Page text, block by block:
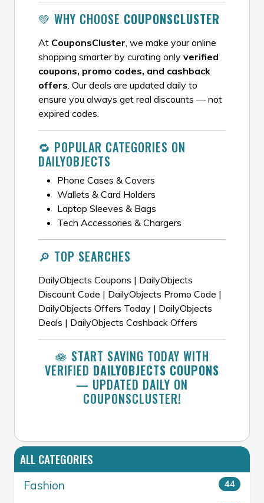
💚 WHY CHOOSE COUPONSCLUSTER
At CouponsCluster , we make your online
shopping smarter by curating only verified
coupons, promo codes, and cashback
offers . Our deals are updated daily to
ensure you always get real discounts — not
expired codes.
🔁 POPULAR CATEGORIES ON
DAILYOBJECTS
Phone Cases & Covers
Wallets & Card Holders
Laptop Sleeves & Bags
Tech Accessories & Chargers
🔎 TOP SEARCHES
DailyObjects Coupons | DailyObjects
Discount Code | DailyObjects Promo Code |
DailyObjects Offers Today | DailyObjects
Deals | DailyObjects Cashback Offers
🪷 START SAVING TODAY WITH
VERIFIED DAILYOBJECTS COUPONS
— UPDATED DAILY ON
COUPONSCLUSTER!
ALL CATEGORIES
Fashion 44